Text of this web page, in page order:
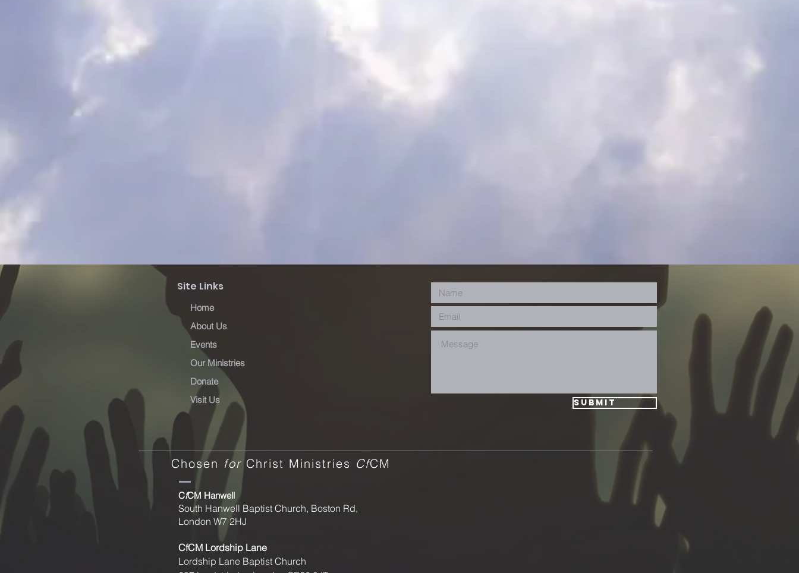
Site Links
Home
About Us
Events
Our Ministries
Donate
Visit Us
Submit
Chosen forChrist Ministries CfCM
CfCM Hanwell
South Hanwell Baptist Church, Boston Rd,
London W7 2HJ
CfCM Lordship Lane
Lordship Lane Baptist Church